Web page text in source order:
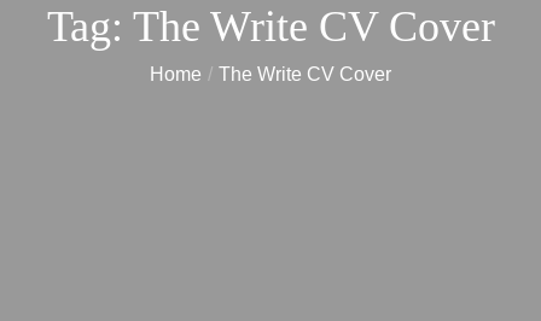
Tag: The Write CV Cover
Home The Write CV Cover